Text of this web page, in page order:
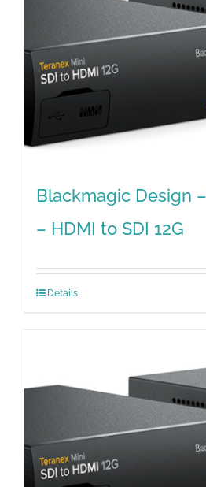
Blackmagic Design
– HDMI to SDI 12G
Details